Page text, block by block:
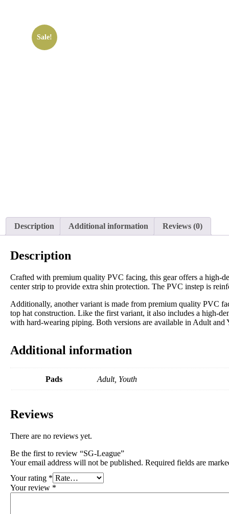
Sale!
Description Additional information Reviews (0)
Description
Crafted with premium quality PVC facing, this gear offers a high-
center strip to provide extra shin protection. The PVC instep is
Additionally, another variant is made from premium quality PVC
top hat construction. Like the first variant, it also includes a high-
with hard-wearing piping. Both versions are available in Adult and
Additional information
Pads Adult, Youth
Reviews
There are no reviews yet.
Be the first to review “SG-League”
Your email address will not be published. Required fields are
Your rating *
Your review *